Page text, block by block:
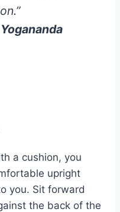
a cushion, you
upright
you. Sit forward
the back of the